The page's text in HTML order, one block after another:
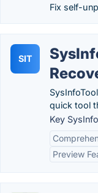
Fix self-
SIT
quick tool
Key
Preview